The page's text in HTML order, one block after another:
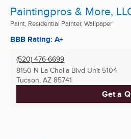
Paintingpros & More,
Paint, Residential Painter, Wallpaper
BBB Rating: A+
(520) 476-6699
8150 N La Cholla Blvd Unit 5104
Tucson, AZ 85741
Get a